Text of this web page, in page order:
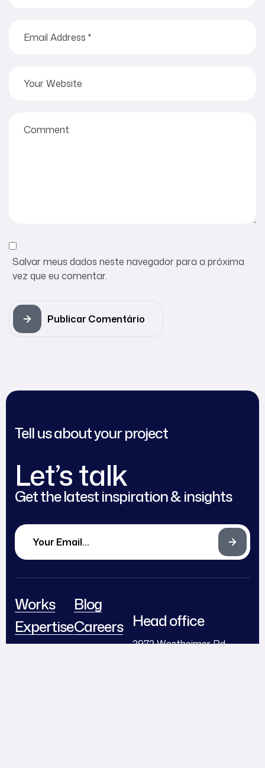
Salvar meus dados neste navegador para a próxima
vez que eu comentar.
Publicar Comentário
Tell us about your project
Let’s talk
Get the latest inspiration & insights
Works
Expertise
About
Blog
Careers
Partnerships
Head office
2972 Westheimer Rd.